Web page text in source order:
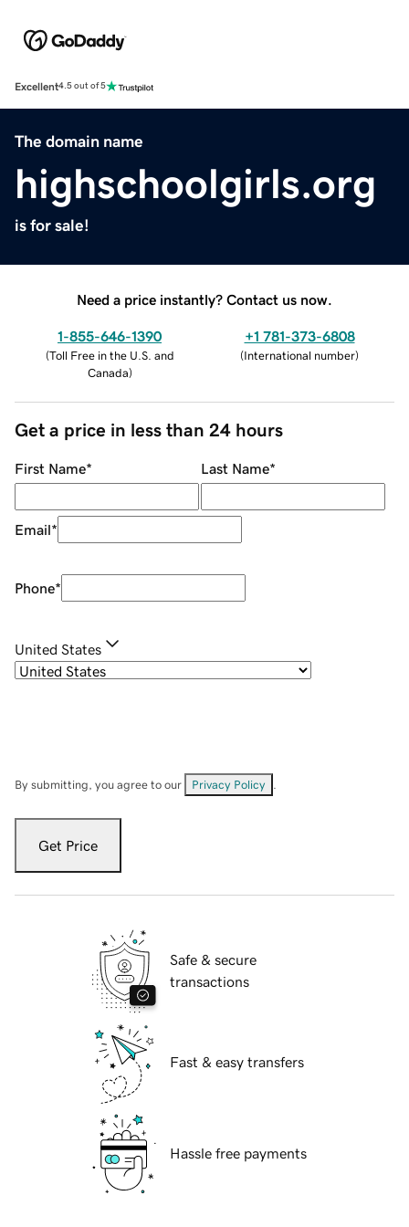
Excellent4.5 out of 5
The domain name
highschoolgirls.org
is for sale!
Need a price instantly? Contact us now.
1-855-646-1390
(Toll Free in the U.S. and
Canada)
+1 781-373-6808
(International number)
Get a price in less than 24 hours
First Name* Last Name*
Email*
Phone*
United States
By submitting, you agree to our Privacy Policy
Get Price
Safe & secure
transactions
Fast & easy transfers
Hassle free payments